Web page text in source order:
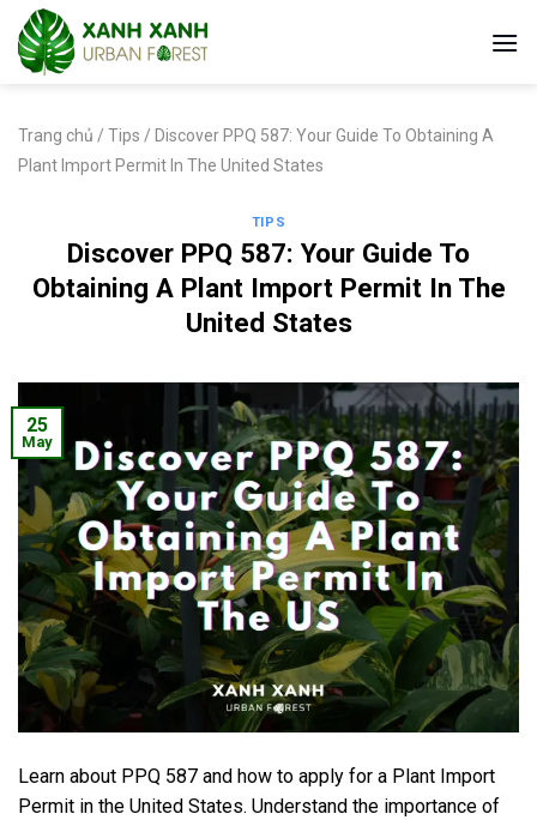
Skip
content
Trang chủ / Tips / Discover PPQ 587: Your Guide To Obtaining A
Plant Import Permit In The United States
TIPS
Discover PPQ 587: Your Guide To
Obtaining A Plant Import Permit In The
United States
25
May
Learn about PPQ 587 and how to apply for a Plant Import
Permit in the United States. Understand the importance of